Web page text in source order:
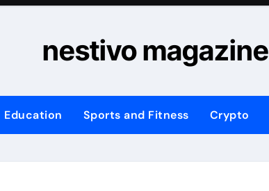
nestivo magazine
Education Sports and Fitness Crypto